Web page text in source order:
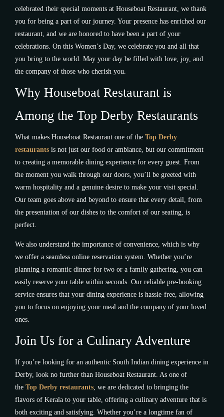
celebrated their special moments at Houseboat Restaurant, we thank
you for being a part of our journey. Your presence has enriched our
restaurant, and we are honored to have been a part of your
celebrations. On this Women’s Day, we celebrate you and all that
you bring to the world. May your day be filled with love, joy, and
the company of those who cherish you.
Why Houseboat Restaurant is
Among the Top Derby Restaurants
What makes Houseboat Restaurant one of the Top Derby
restaurants is not just our food or ambiance, but our commitment
to creating a memorable dining experience for every guest. From
the moment you walk through our doors, you’ll be greeted with
warm hospitality and a genuine desire to make your visit special.
Our team goes above and beyond to ensure that every detail, from
the presentation of our dishes to the comfort of our seating, is
perfect.
We also understand the importance of convenience, which is why
we offer a seamless online reservation system. Whether you’re
planning a romantic dinner for two or a family gathering, you can
easily reserve your table within seconds. Our reliable pre-booking
service ensures that your dining experience is hassle-free, allowing
you to focus on enjoying your meal and the company of your loved
ones.
Join Us for a Culinary Adventure
If you’re looking for an authentic South Indian dining experience in
Derby, look no further than Houseboat Restaurant. As one of
the Top Derby restaurants, we are dedicated to bringing the
flavors of Kerala to your table, offering a culinary adventure that is
both exciting and satisfying. Whether you’re a longtime fan of